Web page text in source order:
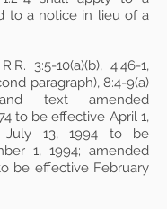
to a notice in lieu of a
3:5-10(a)(b), 4:46-1,
paragraph), 8:4-9(a)
text amended
to be effective April 1,
July 13, 1994 to be
1, 1994; amended
be effective February